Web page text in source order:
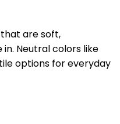
that are soft,
Neutral colors like
options for everyday